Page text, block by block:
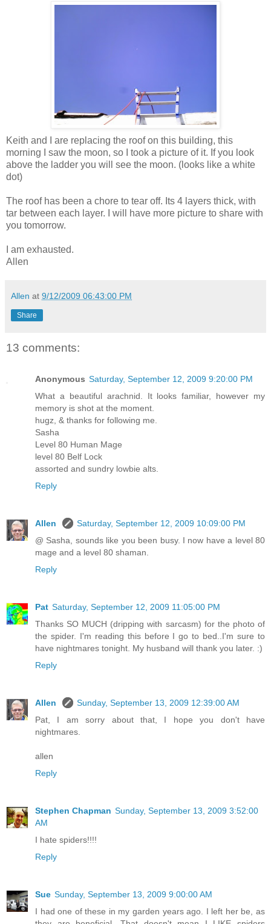
Keith and I are replacing the roof on this building, this
morning I saw the moon, so I took a picture of it. If you look
above the ladder you will see the moon. (looks like a white
dot)
The roof has been a chore to tear off. Its 4 layers thick, with
tar between each layer. I will have more picture to share with
you tomorrow.
I am exhausted.
Allen
Allen at 9/12/2009 06:43:00 PM
Share
13 comments:
Anonymous Saturday, September 12, 2009 9:20:00 PM
What a beautiful arachnid. It looks familiar, however my
memory is shot at the moment.
hugz, & thanks for following me.
Sasha
Level 80 Human Mage
level 80 Belf Lock
assorted and sundry lowbie alts.
Reply
Allen
Saturday, September 12, 2009 10:09:00 PM
@ Sasha, sounds like you been busy. I now have a level 80
mage and a level 80 shaman.
Reply
Pat Saturday, September 12, 2009 11:05:00 PM
Thanks SO MUCH (dripping with sarcasm) for the photo of
the spider. I'm reading this before I go to bed..I'm sure to
have nightmares tonight. My husband will thank you later. :)
Reply
Allen
Sunday, September 13, 2009 12:39:00 AM
Pat, I am sorry about that, I hope you don't have
nightmares.
allen
Reply
Stephen Chapman Sunday, September 13, 2009 3:52:00
AM
I hate spiders!!!!
Reply
Sue Sunday, September 13, 2009 9:00:00 AM
I had one of these in my garden years ago. I left her be, as